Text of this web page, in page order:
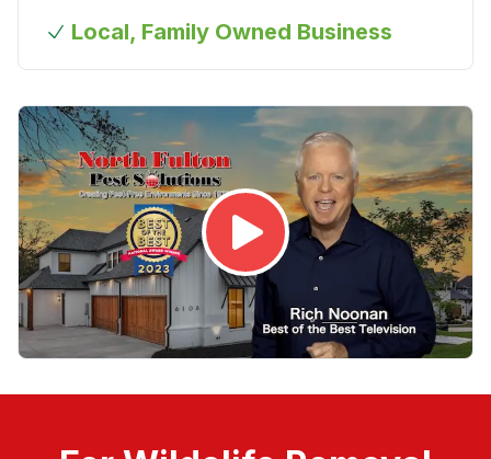
Local, Family Owned Business